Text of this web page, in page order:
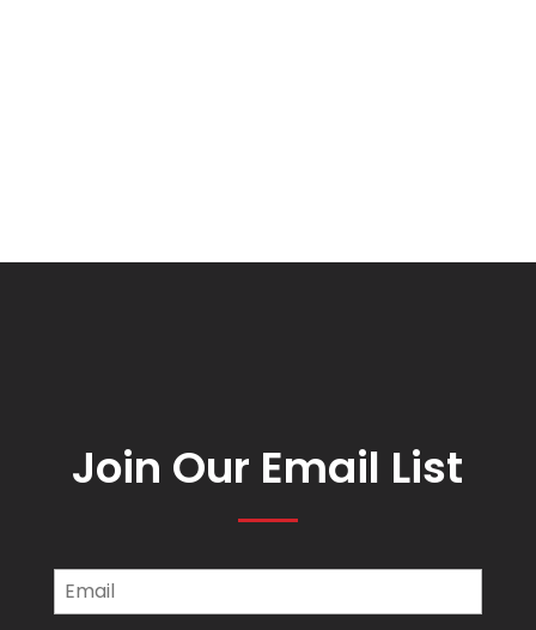
Join Our Email List
Email